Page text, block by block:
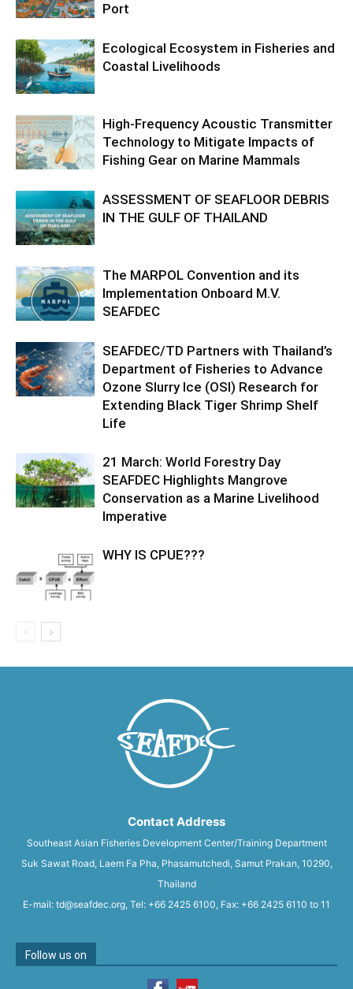
Port
Ecological Ecosystem in Fisheries and
Coastal Livelihoods
High-Frequency Acoustic Transmitter
Technology to Mitigate Impacts of
Fishing Gear on Marine Mammals
ASSESSMENT OF SEAFLOOR DEBRIS
IN THE GULF OF THAILAND
The MARPOL Convention and its
Implementation Onboard M.V.
SEAFDEC
SEAFDEC/TD Partners with Thailand’s
Department of Fisheries to Advance
Ozone Slurry Ice (OSI) Research for
Extending Black Tiger Shrimp Shelf
Life
21 March: World Forestry Day
SEAFDEC Highlights Mangrove
Conservation as a Marine Livelihood
Imperative
WHY IS CPUE???
Contact Address
Southeast Asian Fisheries Development Center/Training Department
Suk Sawat Road, Laem Fa Pha, Phasamutchedi, Samut Prakan, 10290,
Thailand
E-mail: td@seafdec.org, Tel: +66 2425 6100, Fax: +66 2425 6110 to 11
Follow us on